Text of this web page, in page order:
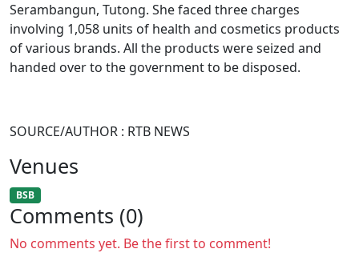
Serambangun, Tutong. She faced three charges
involving 1,058 units of health and cosmetics products
of various brands. All the products were seized and
handed over to the government to be disposed.
SOURCE/AUTHOR : RTB NEWS
Venues
BSB
Comments (0)
No comments yet. Be the first to comment!